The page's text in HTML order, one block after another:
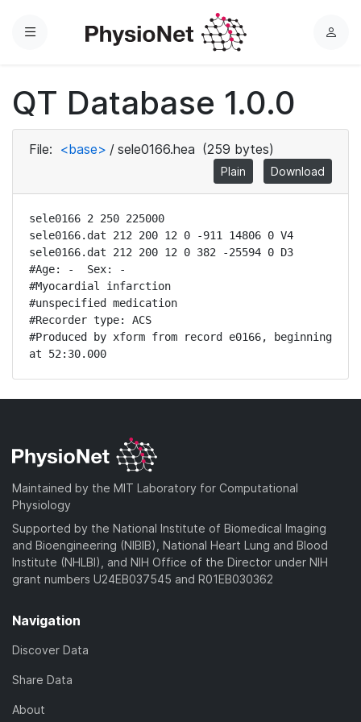
Menu
L
QT Database 1.0.0
File: <base> / sele0166.hea (259 bytes)
Plain Download
sele0166 2 250 225000
sele0166.dat 212 200 12 0 -911 14806 0 V4
sele0166.dat 212 200 12 0 382 -25594 0 D3
#Age: -  Sex: -
#Myocardial infarction
#unspecified medication
#Recorder type: ACS
#Produced by xform from record e0166, beginning
at 52:30.000
Maintained by the MIT Laboratory for Computational
Physiology
Supported by the National Institute of Biomedical Imaging
and Bioengineering (NIBIB), National Heart Lung and Blood
Institute (NHLBI), and NIH Office of the Director under NIH
grant numbers U24EB037545 and R01EB030362
Navigation
Discover Data
Share Data
About